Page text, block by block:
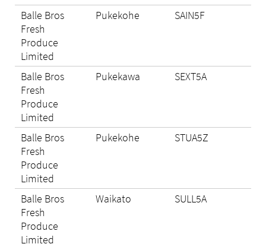
Balle Bros
Fresh
Produce
Limited
Pukekohe SAIN5F
Balle Bros
Fresh
Produce
Limited
Pukekawa SEXT5A
Balle Bros
Fresh
Produce
Limited
Pukekohe STUA5Z
Balle Bros
Fresh
Produce
Limited
Waikato SULL5A